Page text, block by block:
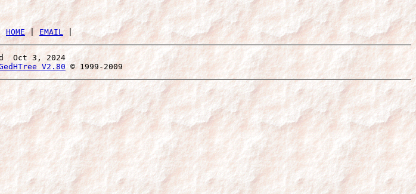
HOME | EMAIL
Oct 3, 2024
V2.80 © 1999-2009